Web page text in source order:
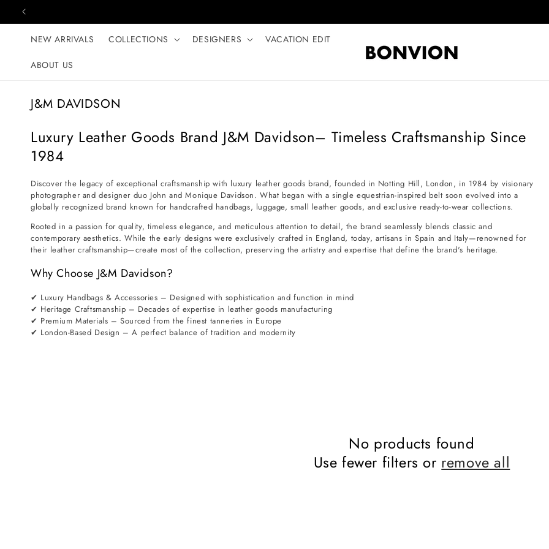
Skip to content
NEW ARRIVALS COLLECTIONS DESIGNERS VACATION EDIT
ABOUT US
C
l
l
e
c
t
i
o
n
J&M DAVIDSON
Luxury Leather Goods Brand J&M Davidson– Timeless Craftsmanship Since
1984
Discover the legacy of exceptional craftsmanship with luxury leather goods brand, founded in Notting Hill, London, in 1984 by visionary
photographer and designer duo John and Monique Davidson. What began with a single equestrian-inspired belt soon evolved into a
globally recognized brand known for handcrafted handbags, luggage, small leather goods, and exclusive ready-to-wear collections.
Rooted in a passion for quality, timeless elegance, and meticulous attention to detail, the brand seamlessly blends classic and
contemporary aesthetics. While the early designs were exclusively crafted in England, today, artisans in Spain and Italy—renowned for
their leather craftsmanship—create most of the collection, preserving the artistry and expertise that define the brand's heritage.
Why Choose J&M Davidson?
✔ Luxury Handbags & Accessories – Designed with sophistication and function in mind
✔ Heritage Craftsmanship – Decades of expertise in leather goods manufacturing
✔ Premium Materials – Sourced from the finest tanneries in Europe
✔ London-Based Design – A perfect balance of tradition and modernity
No products found
Use fewer filters or remove all